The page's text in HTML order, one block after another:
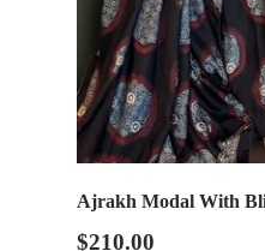
Ajrakh Modal With
$210.00